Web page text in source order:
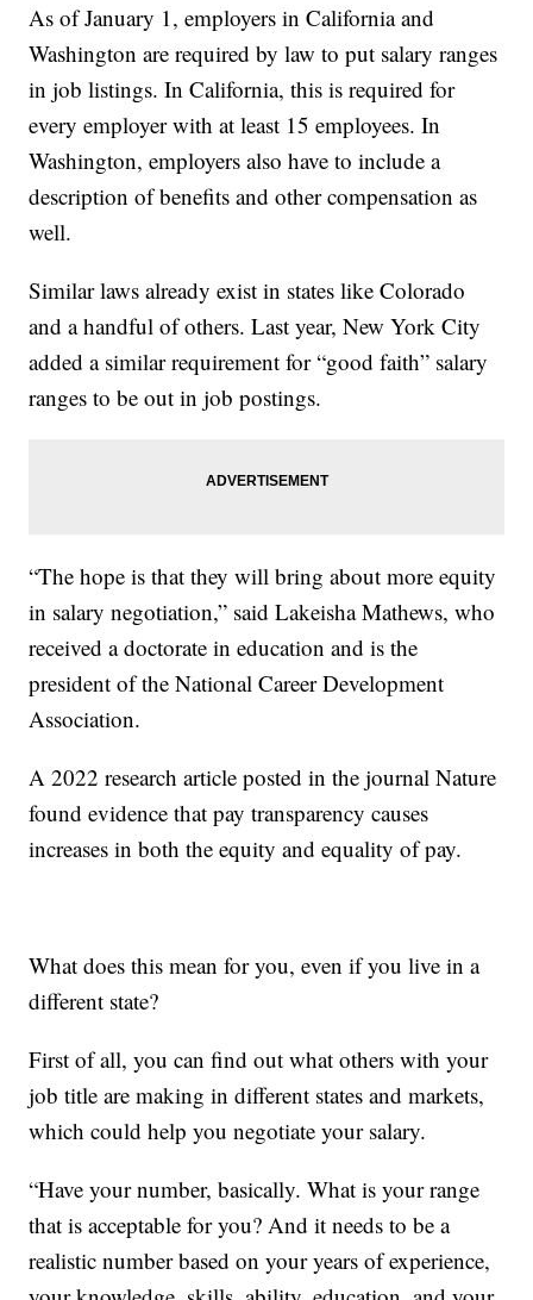
As of January 1, employers in California and
Washington are required by law to put salary ranges
in job listings. In California, this is required for
every employer with at least 15 employees. In
Washington, employers also have to include a
description of benefits and other compensation as
well.
Similar laws already exist in states like Colorado
and a handful of others. Last year, New York City
added a similar requirement for “good faith” salary
ranges to be out in job postings.
“The hope is that they will bring about more equity
in salary negotiation,” said Lakeisha Mathews, who
received a doctorate in education and is the
president of the National Career Development
Association.
A 2022 research article posted in the journal Nature
found evidence that pay transparency causes
increases in both the equity and equality of pay.
What does this mean for you, even if you live in a
different state?
First of all, you can find out what others with your
job title are making in different states and markets,
which could help you negotiate your salary.
“Have your number, basically. What is your range
that is acceptable for you? And it needs to be a
realistic number based on your years of experience,